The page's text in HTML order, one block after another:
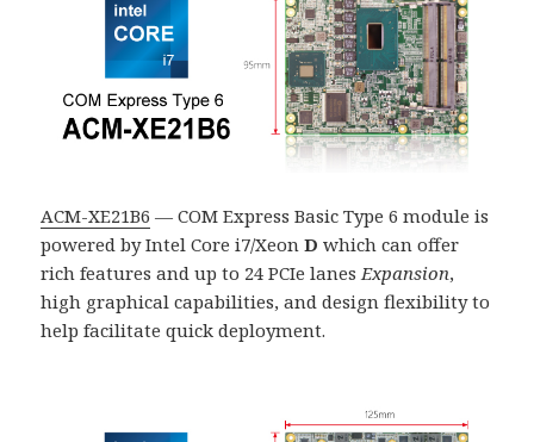
ACM-XE21B6 — COM Express Basic Type 6 module is
powered by Intel Core i7/XeonDwhich can offer
rich features and up to 24 PCIe lanesExpansion,
high graphical capabilities, and design flexibility to
help facilitate quick deployment.